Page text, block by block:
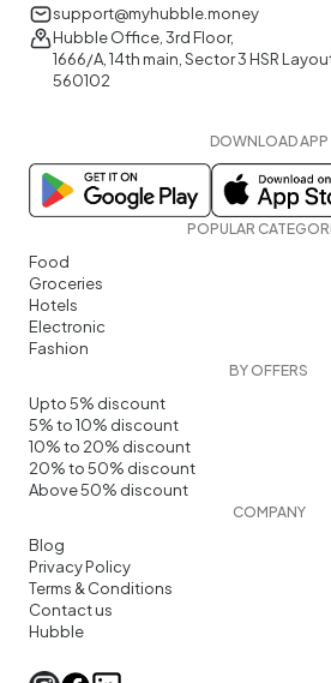
support@myhubble.money
Hubble Office, 3rd Floor,
1666/A, 14th main, Sector 3 HSR
560102
DOWNLOAD APP
POPULAR
Food
Groceries
Hotels
Electronic
Fashion
BY OFFERS
Upto 5% discount
5% to 10% discount
10% to 20% discount
20% to 50% discount
Above 50% discount
COMPANY
Blog
Privacy Policy
Terms & Conditions
Contact us
Hubble